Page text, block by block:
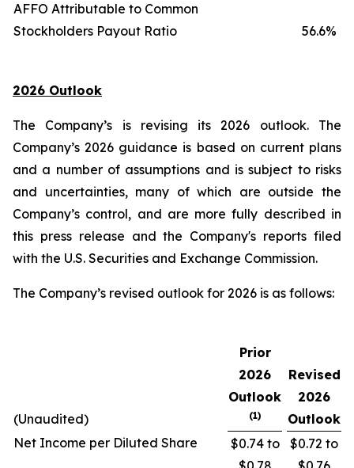
AFFO Attributable to Common
Stockholders Payout Ratio
56.6%
2026 Outlook
The Company’s is revising its 2026 outlook. The
Company’s 2026 guidance is based on current plans
and a number of assumptions and is subject to risks
and uncertainties, many of which are outside the
Company’s control, and are more fully described in
this press release and the Company's reports filed
with the U.S. Securities and Exchange Commission.
The Company’s revised outlook for 2026 is as follows:
(Unaudited)
Prior
2026
Outlook
(1)
Revised
2026
Outlook
Net Income per Diluted Share
$0.74 to
$0.72 to